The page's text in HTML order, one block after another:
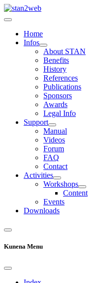
Home
Infos
About STAN
Benefits
History
References
Publications
Sponsors
Awards
Legal Info
Support
Manual
Videos
Forum
FAQ
Contact
Activities
Workshops
Content
Events
Downloads
Kunena Menu